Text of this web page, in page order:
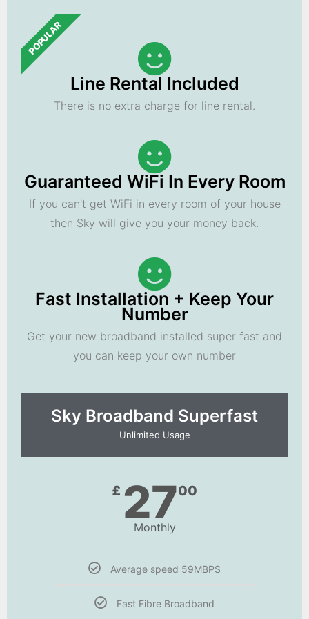
POPULAR
Line Rental Included
There is no extra charge for line rental.
Guaranteed WiFi In Every Room
If you can't get WiFi in every room of your house
then Sky will give you your money back.
Fast Installation + Keep Your
Number
Get your new broadband installed super fast and
you can keep your own number
Sky Broadband Superfast
Unlimited Usage
£ 2700
Monthly
Average speed 59MBPS
Fast Fibre Broadband